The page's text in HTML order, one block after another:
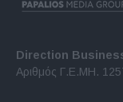
Direction
Αριθμός Γ.Ε.ΜΗ.